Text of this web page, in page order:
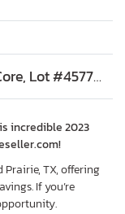
Lot #45779816
incredible 2023
TX, offering
If you’re